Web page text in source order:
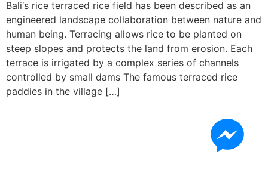
Bali‘s rice terraced rice field has been described as an
engineered landscape collaboration between nature and
human being. Terracing allows rice to be planted on
steep slopes and protects the land from erosion. Each
terrace is irrigated by a complex series of channels
controlled by small dams The famous terraced rice
paddies in the village […]